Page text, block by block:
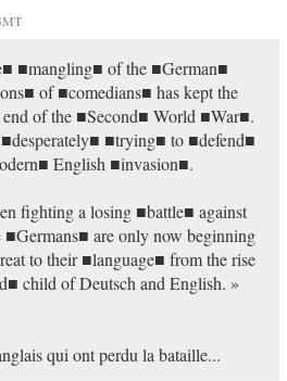
■mangling■ of the ■German■
of ■comedians■ has kept the
of the ■Second■ World ■War■.
■trying■ to ■defend■
English ■invasion■.
fighting a losing ■battle■ against
are only now beginning
to their ■language■ from the rise
child of Deutsch and English. »
qui ont perdu la bataille...